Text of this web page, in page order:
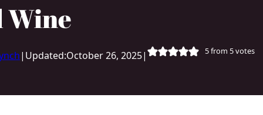
Wine
| Updated:October 26, 2025| 5from 5votes